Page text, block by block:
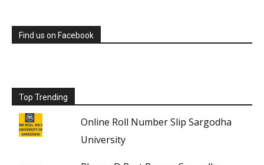
Find us on Facebook
Top Trending
Online Roll Number Slip Sargodha
University